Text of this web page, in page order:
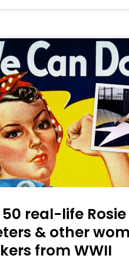
50 real-life
& other
from WWII